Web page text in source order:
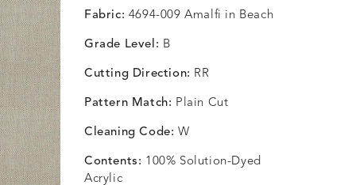
Fabric: 4694-009 Amalfi in Beach
Grade Level: B
Cutting Direction: RR
Pattern Match: Plain Cut
Cleaning Code: W
Contents: 100% Solution-Dyed
Acrylic